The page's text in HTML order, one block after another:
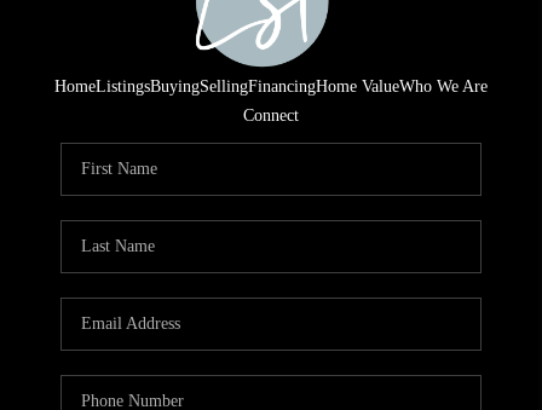
HomeListingsBuyingSellingFinancingHome ValueWho We Are
Connect